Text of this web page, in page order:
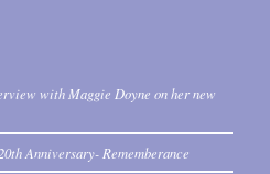
with Maggie Doyne on her new
Anniversary- Rememberance